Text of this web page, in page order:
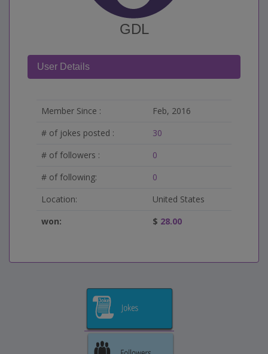
GDL
User Details
Member Since :
Feb, 2016
# of jokes posted :
30
# of followers :
0
# of following:
0
Location:
United States
won:
$ 28.00